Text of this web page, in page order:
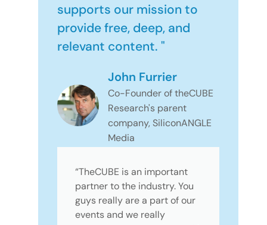
supports our mission to
provide free, deep, and
relevant content. "
John Furrier
Co-Founder of theCUBE
Research's parent
company, SiliconANGLE
Media
“TheCUBE is an important
partner to the industry. You
guys really are a part of our
events and we really